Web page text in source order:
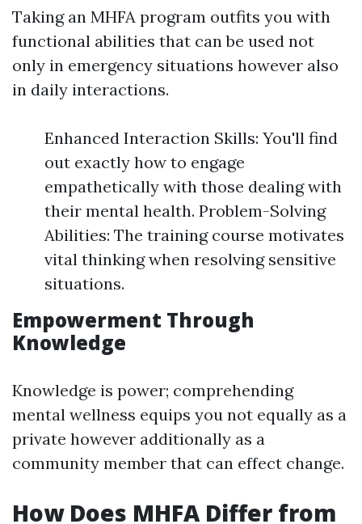
Taking an MHFA program outfits you with
functional abilities that can be used not
only in emergency situations however also
in daily interactions.
Enhanced Interaction Skills: You'll find
out exactly how to engage
empathetically with those dealing with
their mental health. Problem-Solving
Abilities: The training course motivates
vital thinking when resolving sensitive
situations.
Empowerment Through
Knowledge
Knowledge is power; comprehending
mental wellness equips you not equally as a
private however additionally as a
community member that can effect change.
How Does MHFA Differ from